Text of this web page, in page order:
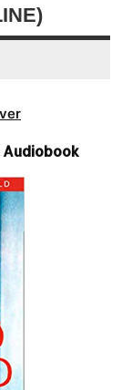
Audiobook